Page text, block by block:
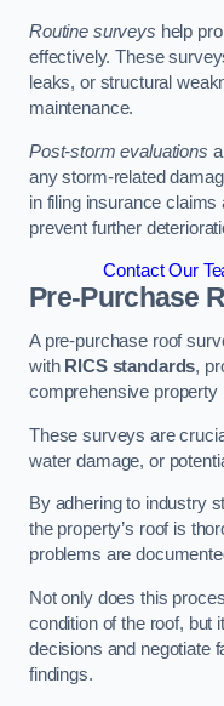
Routine surveys help
effectively. These
leaks, or structural
maintenance.
Post-storm evaluations
any storm-related
in filing insurance
prevent further
Contact Our
Pre-Purchase
A pre-purchase roof
with RICS standards,
comprehensive
These surveys are
water damage, or
By adhering to industry
the property’s roof is
problems are
Not only does this
condition of the roof, but
decisions and negotiate
findings.